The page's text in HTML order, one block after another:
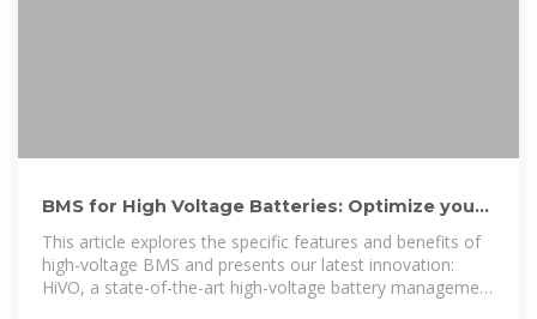
BMS for High Voltage Batteries: Optimize your
battery''s safety
This article explores the specific features and benefits of
high-voltage BMS and presents our latest innovation:
HiVO, a state-of-the-art high-voltage battery management